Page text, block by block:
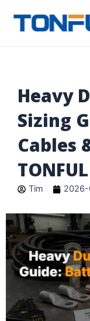
Heavy
Sizing
Cables
TONFUL
Tim